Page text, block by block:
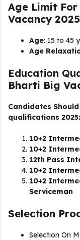
Age Limit For
Vacancy
Age: 15 to 45
Age
Education
Bharti Big
Candidates
qualifications 2025:
10+2
10+2
12th Pass
10+2
10+2
Serviceman
Selection
Selection On